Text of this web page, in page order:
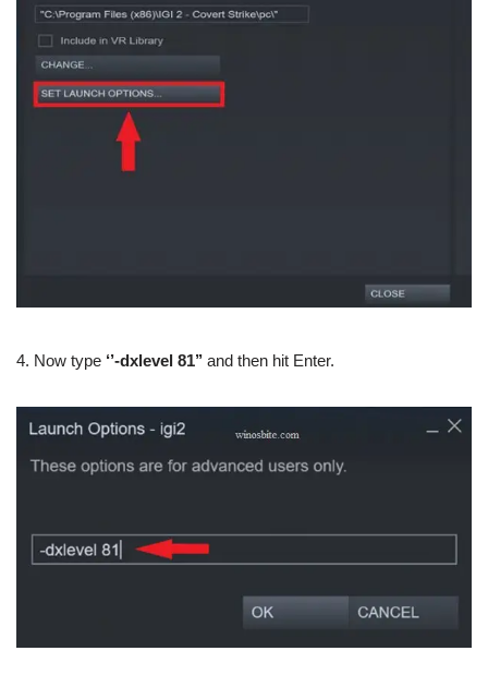
4. Now type ‘’-dxlevel 81’’ and then hit Enter.